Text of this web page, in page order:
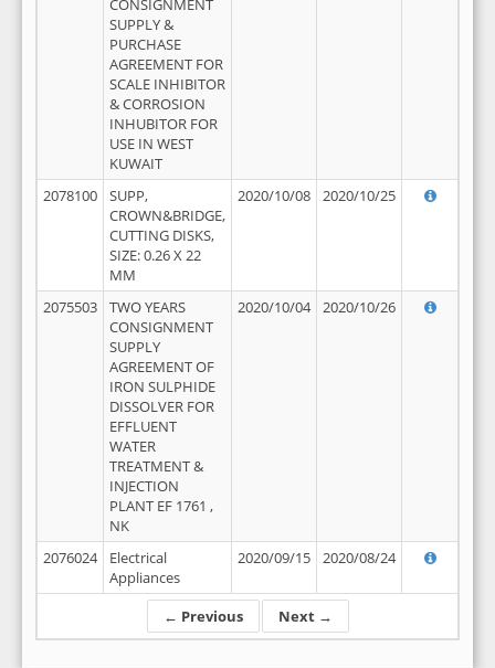
← Previous Next →
CONSIGNMENT
SUPPLY &
PURCHASE
AGREEMENT FOR
SCALE INHIBITOR
& CORROSION
INHUBITOR FOR
USE IN WEST
KUWAIT
2078100
SUPP,
CROWN&BRIDGE,
CUTTING DISKS,
SIZE: 0.26 X 22
MM
2020/10/08 2020/10/25
2075503
TWO YEARS
CONSIGNMENT
SUPPLY
AGREEMENT OF
IRON SULPHIDE
DISSOLVER FOR
EFFLUENT
WATER
TREATMENT &
INJECTION
PLANT EF 1761 ,
NK
2020/10/04 2020/10/26
2076024
Electrical
Appliances
2020/09/15 2020/08/24